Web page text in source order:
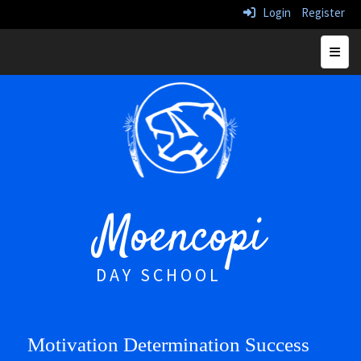
Login Register
Top
Moencopi
DAY SCHOOL
Motivation Determination Success